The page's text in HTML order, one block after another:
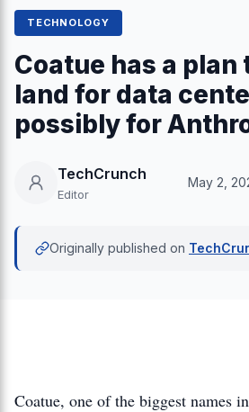
TECHNOLOGY
Coatue has a plan
land for data
possibly for
TechCrunch
Editor
May 2,
Originally published on
Coatue, one of the biggest names